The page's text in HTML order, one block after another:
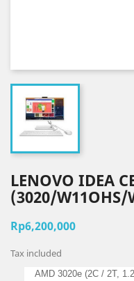
LENOVO IDEA
(3020/W11OHS/
Rp6,200,000
Tax included
AMD 3020e (2C / 2T,